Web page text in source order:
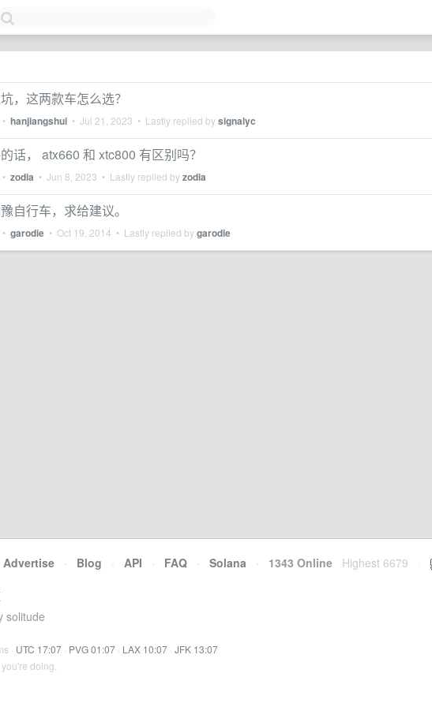
，这两款车怎么选？
• hanjiangshui • Jul 21, 2023 • Lastly replied bysignalyc
话， atx660 和 xtc800 有区别吗？
• zodia • Jun 8, 2023 • Lastly replied byzodia
自行车，求给建议。
• garodie • Oct 19, 2014 • Lastly replied bygarodie
Advertise · Blog · API · FAQ · Solana · 1343 Online Highest 6679
solitude
· UTC 17:07 · PVG 01:07 · LAX 10:07 · JFK 13:07
doing.